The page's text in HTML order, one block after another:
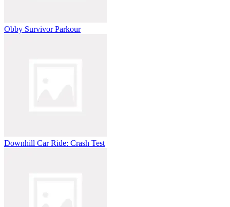
Obby Survivor Parkour
Downhill Car Ride: Crash Test